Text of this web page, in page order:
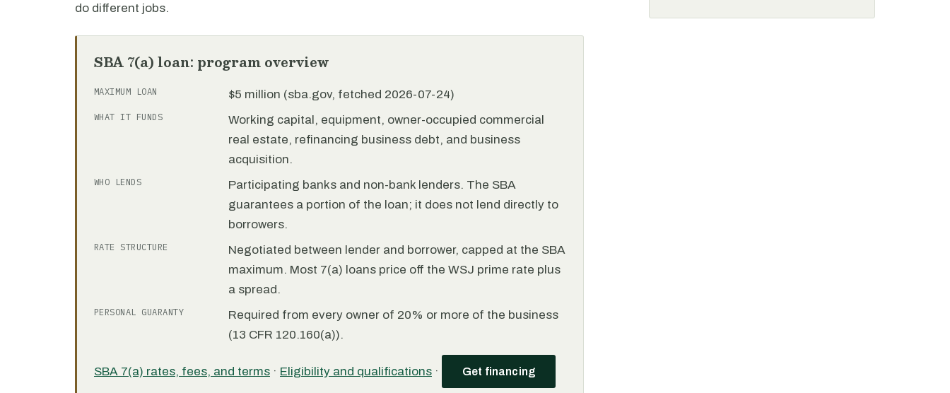
do different jobs.
SBA 7(a) loan: program overview
MAXIMUM LOAN $5 million (sba.gov, fetched 2026-07-24)
WHAT IT FUNDS
Working capital, equipment, owner-occupied commercial
real estate, refinancing business debt, and business
acquisition.
WHO LENDS
Participating banks and non-bank lenders. The SBA
guarantees a portion of the loan; it does not lend directly to
borrowers.
RATE STRUCTURE
Negotiated between lender and borrower, capped at the SBA
maximum. Most 7(a) loans price off the WSJ prime rate plus
a spread.
PERSONAL GUARANTY
Required from every owner of 20% or more of the business
(13 CFR 120.160(a)).
SBA 7(a) rates, fees, and terms · Eligibility and qualifications · Get financing